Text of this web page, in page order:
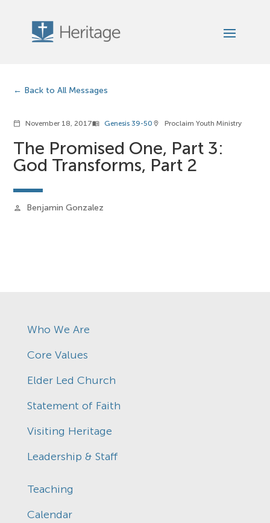
Back to All Messages
calendar_today November 18, 2017menu_book Genesis 39-50 location_on Proclaim Youth Ministry
The Promised One, Part 3:
God Transforms, Part 2
person Benjamin Gonzalez
Who We Are
Core Values
Elder Led Church
Statement of Faith
Visiting Heritage
Leadership & Staff
Teaching
Calendar